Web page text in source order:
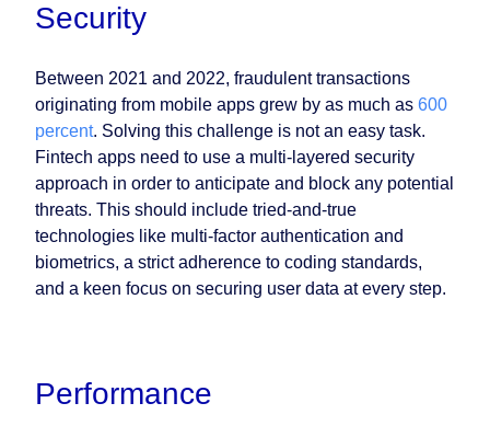
Security
Between 2021 and 2022, fraudulent transactions
originating from mobile apps grew by as much as 600
percent. Solving this challenge is not an easy task.
Fintech apps need to use a multi-layered security
approach in order to anticipate and block any potential
threats. This should include tried-and-true
technologies like multi-factor authentication and
biometrics, a strict adherence to coding standards,
and a keen focus on securing user data at every step.
Performance